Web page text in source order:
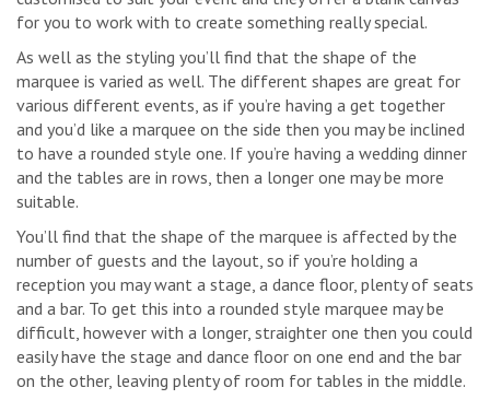
for you to work with to create something really special.
As well as the styling you’ll find that the shape of the
marquee is varied as well. The different shapes are great for
various different events, as if you’re having a get together
and you’d like a marquee on the side then you may be inclined
to have a rounded style one. If you’re having a wedding dinner
and the tables are in rows, then a longer one may be more
suitable.
You’ll find that the shape of the marquee is affected by the
number of guests and the layout, so if you’re holding a
reception you may want a stage, a dance floor, plenty of seats
and a bar. To get this into a rounded style marquee may be
difficult, however with a longer, straighter one then you could
easily have the stage and dance floor on one end and the bar
on the other, leaving plenty of room for tables in the middle.